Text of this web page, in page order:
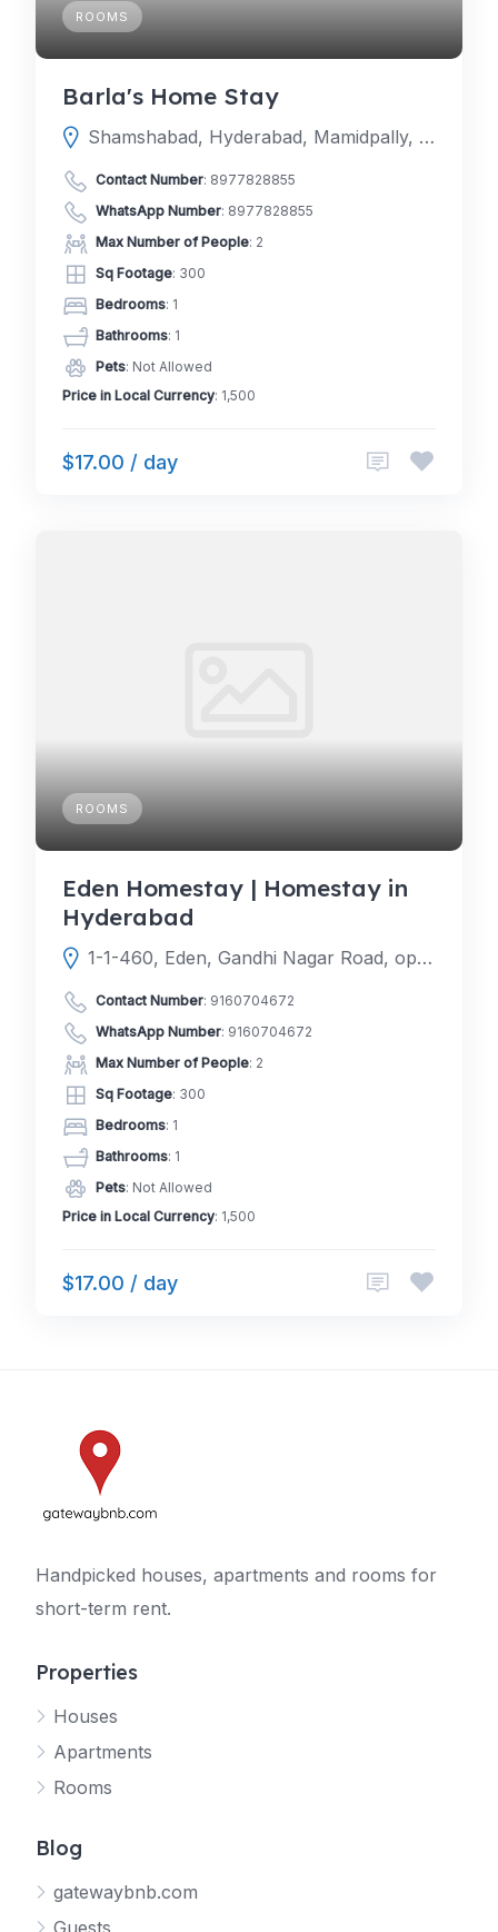
ROOMS
Barla's Home Stay
Shamshabad, Hyderabad, Mamidpally, Telangana 500005
Contact Number: 8977828855
WhatsApp Number: 8977828855
Max Number of People: 2
Sq Footage: 300
Bedrooms: 1
Bathrooms: 1
Pets: Not Allowed
Price in Local Currency: 1,500
$17.00 / day
ROOMS
Eden Homestay | Homestay in
Hyderabad
1-1-460, Eden, Gandhi Nagar Road, opp. BoB Colony Park, New Bakaram, Gandhi Nagar, Kavadiguda, Hyderabad, Telangana 500020
Contact Number: 9160704672
WhatsApp Number: 9160704672
Max Number of People: 2
Sq Footage: 300
Bedrooms: 1
Bathrooms: 1
Pets: Not Allowed
Price in Local Currency: 1,500
$17.00 / day
Handpicked houses, apartments and rooms for
short-term rent.
Properties
Houses
Apartments
Rooms
Blog
gatewaybnb.com
Guests